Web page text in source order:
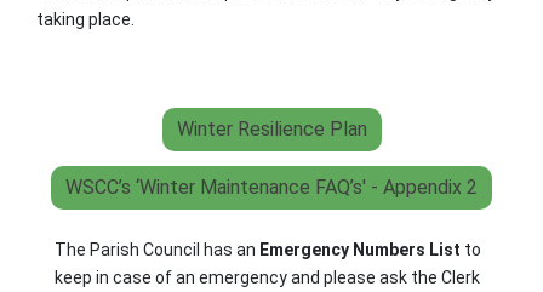
taking place.
Winter Resilience Plan
WSCC’s ‘Winter Maintenance FAQ’s' - Appendix 2
The Parish Council has an Emergency Numbers List to
keep in case of an emergency and please ask the Clerk